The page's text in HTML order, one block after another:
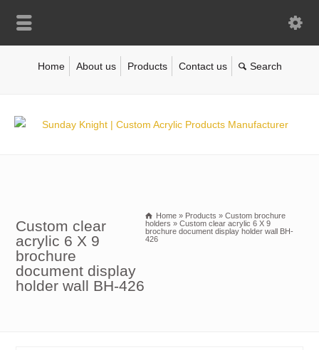
Home About us Products Contact us
Custom clear
acrylic 6 X 9
brochure
document display
holder wall BH-426
Home » Products » Custom brochure
holders » Custom clear acrylic 6 X 9
brochure document display holder wall BH-
426